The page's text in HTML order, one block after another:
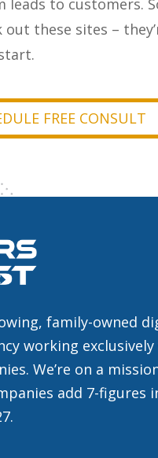
to customers.
these sites –
FREE CONSULT
family-owned
working
We’re on a
add 7-figures